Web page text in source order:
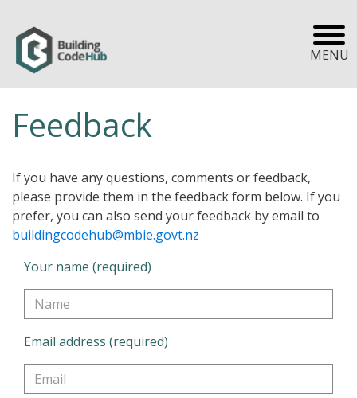
MENU
Feedback
If you have any questions, comments or feedback,
please provide them in the feedback form below. If you
prefer, you can also send your feedback by email to
buildingcodehub@mbie.govt.nz
Your name (required)
Email address (required)